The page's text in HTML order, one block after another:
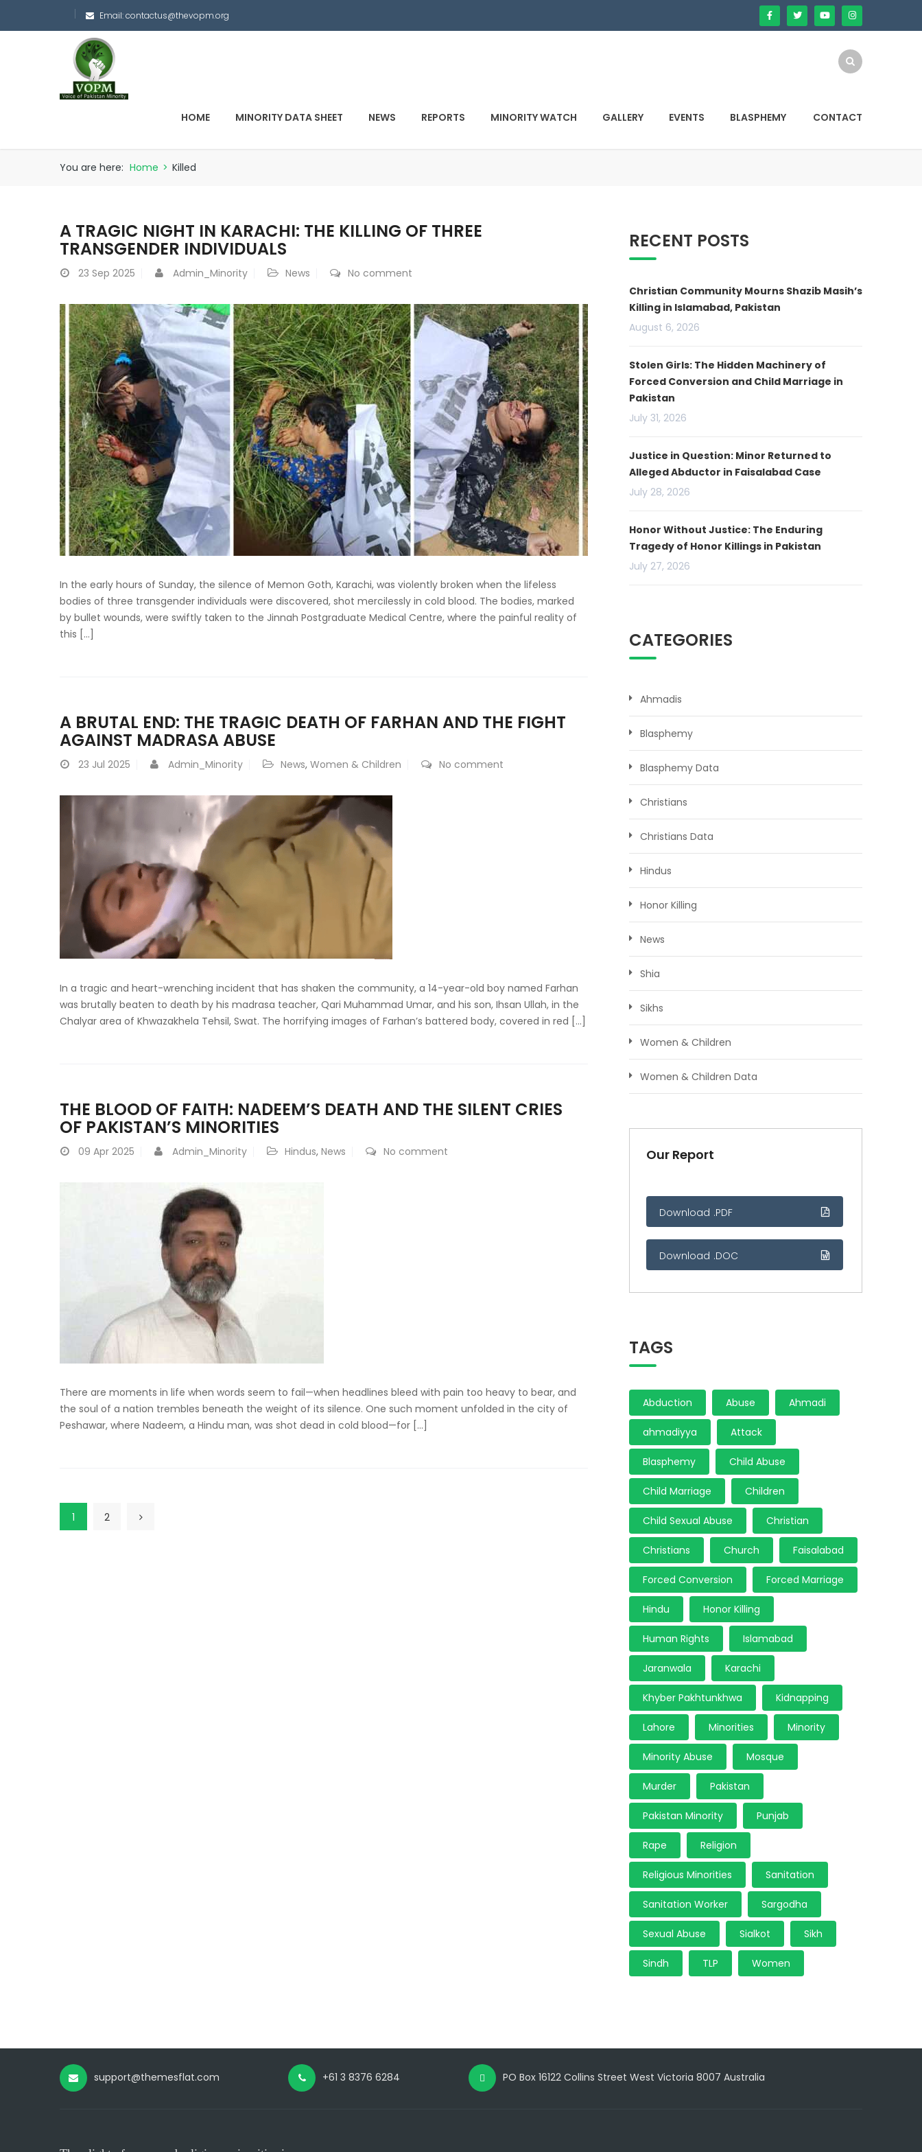
Email:contactus@thevopm.org
HOME MINORITY DATA SHEET NEWS REPORTS MINORITY WATCH GALLERY EVENTS BLASPHEMY CONTACT
You are here: Home > Killed
A TRAGIC NIGHT IN KARACHI: THE KILLING OF THREE
TRANSGENDER INDIVIDUALS
23 Sep 2025 Admin_Minority News No comment
In the early hours of Sunday, the silence of Memon Goth, Karachi, was violently broken when the lifeless
bodies of three transgender individuals were discovered, shot mercilessly in cold blood. The bodies, marked
by bullet wounds, were swiftly taken to the Jinnah Postgraduate Medical Centre, where the painful reality of
this […]
A BRUTAL END: THE TRAGIC DEATH OF FARHAN AND THE FIGHT
AGAINST MADRASA ABUSE
23 Jul 2025 Admin_Minority News, Women & Children No comment
In a tragic and heart-wrenching incident that has shaken the community, a 14-year-old boy named Farhan
was brutally beaten to death by his madrasa teacher, Qari Muhammad Umar, and his son, Ihsan Ullah, in the
Chalyar area of Khwazakhela Tehsil, Swat. The horrifying images of Farhan’s battered body, covered in red […]
THE BLOOD OF FAITH: NADEEM’S DEATH AND THE SILENT CRIES
OF PAKISTAN’S MINORITIES
09 Apr 2025 Admin_Minority Hindus, News No comment
There are moments in life when words seem to fail—when headlines bleed with pain too heavy to bear, and
the soul of a nation trembles beneath the weight of its silence. One such moment unfolded in the city of
Peshawar, where Nadeem, a Hindu man, was shot dead in cold blood—for […]
1 2
RECENT POSTS
Christian Community Mourns Shazib Masih’s
Killing in Islamabad, Pakistan
August 6, 2026
Stolen Girls: The Hidden Machinery of
Forced Conversion and Child Marriage in
Pakistan
July 31, 2026
Justice in Question: Minor Returned to
Alleged Abductor in Faisalabad Case
July 28, 2026
Honor Without Justice: The Enduring
Tragedy of Honor Killings in Pakistan
July 27, 2026
CATEGORIES
Ahmadis
Blasphemy
Blasphemy Data
Christians
Christians Data
Hindus
Honor Killing
News
Shia
Sikhs
Women & Children
Women & Children Data
Our Report
Download .PDF
Download .DOC
TAGS
Abduction Abuse Ahmadi
ahmadiyya Attack
Blasphemy Child Abuse
Child Marriage Children
Child Sexual Abuse Christian
Christians Church Faisalabad
Forced Conversion Forced Marriage
Hindu Honor Killing
Human Rights Islamabad
Jaranwala Karachi
Khyber Pakhtunkhwa Kidnapping
Lahore Minorities Minority
Minority Abuse Mosque
Murder Pakistan
Pakistan Minority Punjab
Rape Religion
Religious Minorities Sanitation
Sanitation Worker Sargodha
Sexual Abuse Sialkot Sikh
Sindh TLP Women
support@themesflat.com +61 3 8376 6284 PO Box 16122 Collins Street West Victoria 8007 Australia